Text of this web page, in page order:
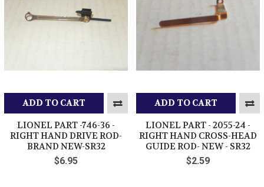
ADD TO CART
LIONEL PART -746-36 -
RIGHT HAND DRIVE ROD-
BRAND NEW-SR32
$6.95
ADD TO CART
LIONEL PART - 2055-24 -
RIGHT HAND CROSS-HEAD
GUIDE ROD- NEW - SR32
$2.59